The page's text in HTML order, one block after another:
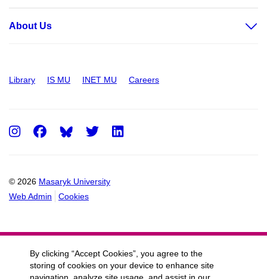
About Us
Library IS MU INET MU Careers
© 2026 Masaryk University
Web Admin
Cookies
Instagram
FacebookTwitter
By clicking “Accept Cookies”, you agree to the
storing of cookies on your device to enhance site